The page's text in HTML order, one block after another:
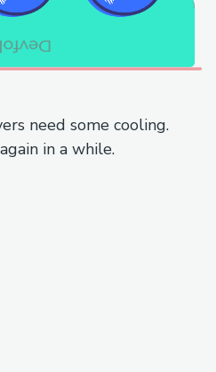
need some cooling.
in a while.